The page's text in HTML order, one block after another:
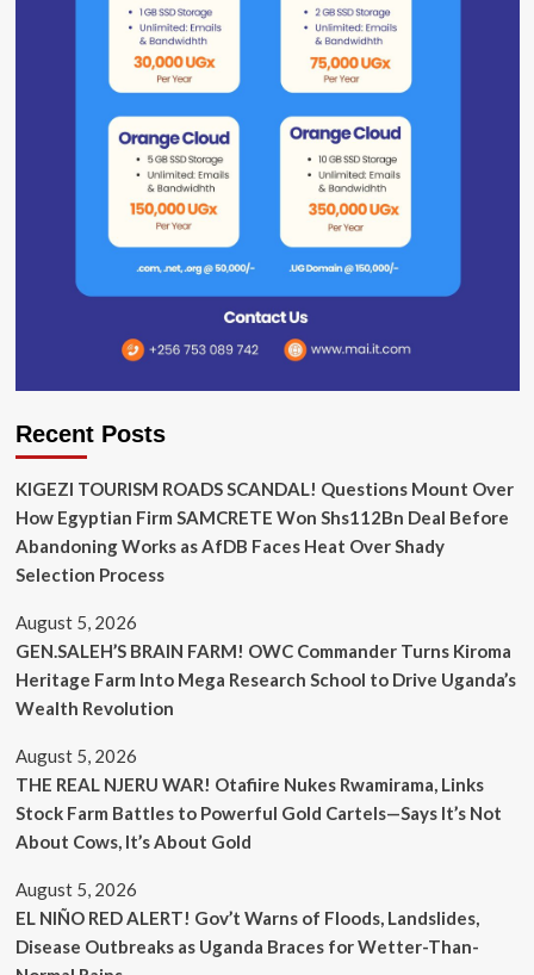
Recent Posts
KIGEZI TOURISM ROADS SCANDAL! Questions Mount Over
How Egyptian Firm SAMCRETE Won Shs112Bn Deal Before
Abandoning Works as AfDB Faces Heat Over Shady
Selection Process
August 5, 2026
GEN.SALEH’S BRAIN FARM! OWC Commander Turns Kiroma
Heritage Farm Into Mega Research School to Drive Uganda’s
Wealth Revolution
August 5, 2026
THE REAL NJERU WAR! Otafiire Nukes Rwamirama, Links
Stock Farm Battles to Powerful Gold Cartels—Says It’s Not
About Cows, It’s About Gold
August 5, 2026
EL NIÑO RED ALERT! Gov’t Warns of Floods, Landslides,
Disease Outbreaks as Uganda Braces for Wetter-Than-